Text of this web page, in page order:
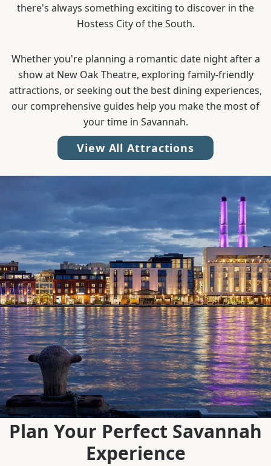
there's always something exciting to discover in the
Hostess City of the South.
Whether you're planning a romantic date night after a
show at New Oak Theatre, exploring family-friendly
attractions, or seeking out the best dining experiences,
our comprehensive guides help you make the most of
your time in Savannah.
View All Attractions
Plan Your Perfect Savannah
Experience